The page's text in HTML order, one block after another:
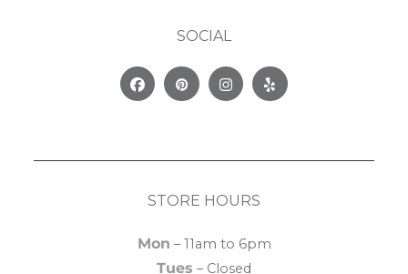
SOCIAL
FacebookPinterestInstagram
Yelp
STORE HOURS
Mon – 11am to 6pm
Tues – Closed